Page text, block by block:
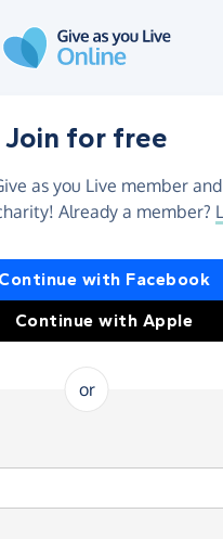
Join for free
as you Live member
Already a member?
Continue with Facebook
Continue with Apple
or